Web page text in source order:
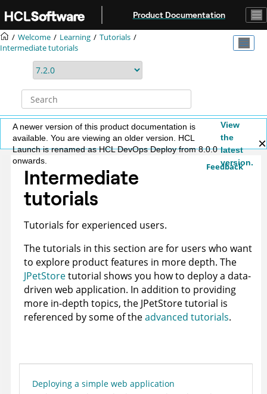
Product Documentation
Welcome Learning
Tutorials
Intermediate tutorials
A newer version of this product documentation is
available. You are viewing an older version. HCL
Launch is renamed as HCL DevOps Deploy from 8.0.0
onwards.
View
the
latest
version.
Feedback
Intermediate
tutorials
Tutorials for experienced users.
The tutorials in this section are for users who want
to explore product features in more depth. The
JPetStoretutorial shows you how to deploy a data-
driven web application. In addition to providing
more in-depth topics, the JPetStore tutorial is
referenced by some of theadvanced tutorials.
Deploying a simple web application